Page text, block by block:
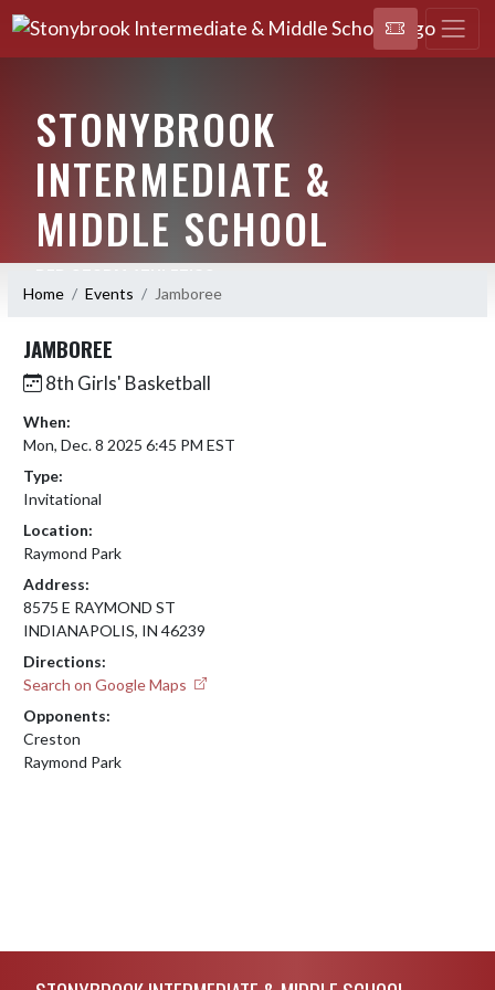
STONYBROOK
INTERMEDIATE &
MIDDLE SCHOOL
Home Events Jamboree
JAMBOREE
8th Girls' Basketball
When:
Mon, Dec. 8 2025 6:45 PM EST
Type:
Invitational
Location:
Raymond Park
Address:
8575 E RAYMOND ST
INDIANAPOLIS, IN 46239
Directions:
Search on Google Maps
Opponents:
Creston
Raymond Park